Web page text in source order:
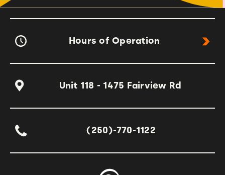
Hours of Operation
Unit 118 - 1475 Fairview Rd
(250)-770-1122